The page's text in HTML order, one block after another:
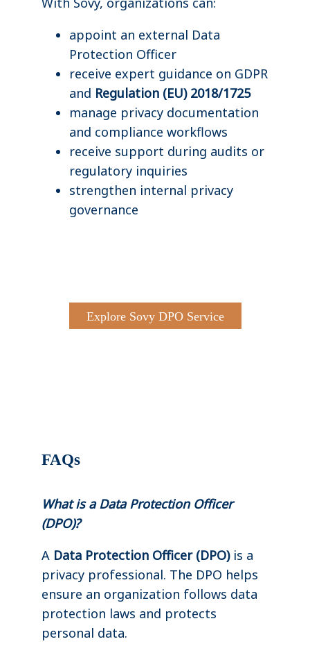
appoint an external Data
Protection Officer
receive expert guidance on GDPR
and Regulation (EU) 2018/1725
manage privacy documentation
and compliance workflows
receive support during audits or
regulatory inquiries
strengthen internal privacy
governance
Explore Sovy DPO Service
FAQs
What is a Data Protection Officer
(DPO)?
A Data Protection Officer (DPO)is a
privacy professional. The DPO helps
ensure an organization follows data
protection laws and protects
personal data.